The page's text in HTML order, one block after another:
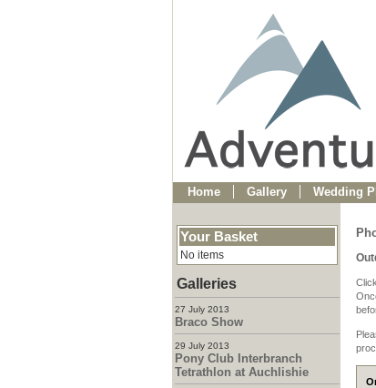
Home Gallery Wedding
Your Basket
No items
Galleries
27 July 2013
Braco Show
29 July 2013
Pony Club Interbranch
Tetrathlon at Auchlishie